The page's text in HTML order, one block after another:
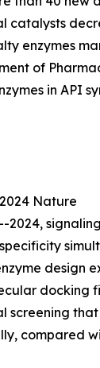
catalysts
enzymes
of
in API
Nature
2024,
design
docking
screening
compared